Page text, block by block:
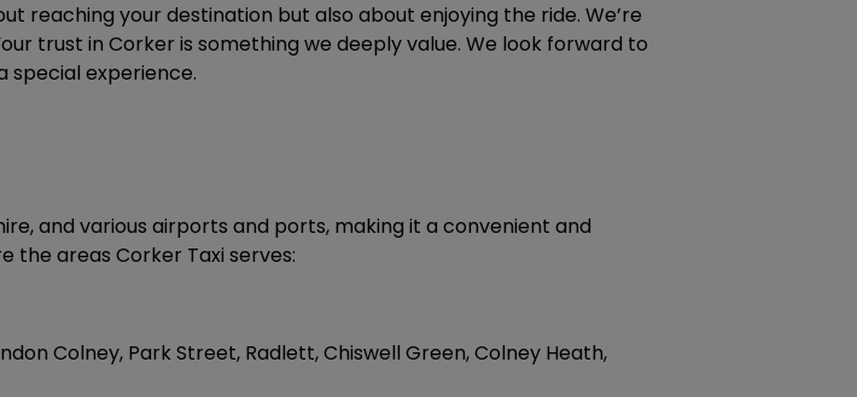
reaching your destination but also about enjoying the ride. We’re
trust in Corker is something we deeply value. We look forward to
special experience.
and various airports and ports, making it a convenient and
the areas Corker Taxi serves:
Colney, Park Street, Radlett, Chiswell Green, Colney Heath,